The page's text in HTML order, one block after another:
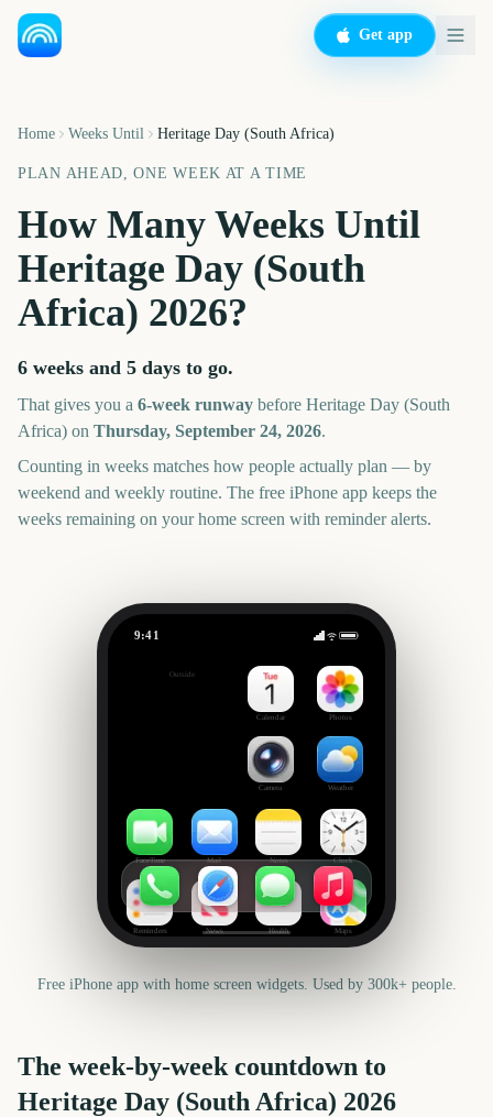
Get app
Home Weeks Until Heritage Day (South Africa)
PLAN AHEAD, ONE WEEK AT A TIME
How Many Weeks Until
Heritage Day (South
Africa) 2026?
6 weeks and 5 days to go.
That gives you a 6-week runway before Heritage Day (South
Africa) on Thursday, September 24, 2026.
Counting in weeks matches how people actually plan — by
weekend and weekly routine. The free iPhone app keeps the
weeks remaining on your home screen with reminder alerts.
9:41
Outside
Calendar Photos
Camera Weather
FaceTime Mail Notes Clock
Reminders News Health Maps
Free iPhone app with home screen widgets. Used by 300k+ people.
The week-by-week countdown to
Heritage Day (South Africa) 2026